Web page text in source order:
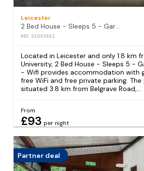
Leicester
2 Bed House - Sleeps 5 - Garden - Parking - Wifi
REF: S2052662
Located in Leicester and only 1.8 km
University, 2 Bed House - Sleeps 5 -
- Wifi provides accommodation with
free WiFi and free private parking.
situated 3.8 km from Belgrave Road,...
From
£93 per night
Partner deal